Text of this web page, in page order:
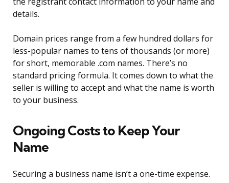
details.
Domain prices range from a few hundred dollars for
less-popular names to tens of thousands (or more)
for short, memorable .com names. There’s no
standard pricing formula. It comes down to what the
seller is willing to accept and what the name is worth
to your business.
Ongoing Costs to Keep Your
Name
Securing a business name isn’t a one-time expense.